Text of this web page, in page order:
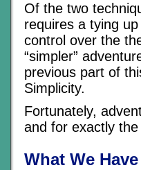
Of the two
requires a tying
control over the
“simpler”
previous part of
Simplicity.
Fortunately,
and for exactly
What We